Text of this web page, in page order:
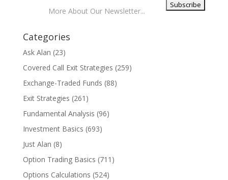
More About Our Newsletter...
Categories
Ask Alan (23)
Covered Call Exit Strategies (259)
Exchange-Traded Funds (88)
Exit Strategies (261)
Fundamental Analysis (96)
Investment Basics (693)
Just Alan (8)
Option Trading Basics (711)
Options Calculations (524)